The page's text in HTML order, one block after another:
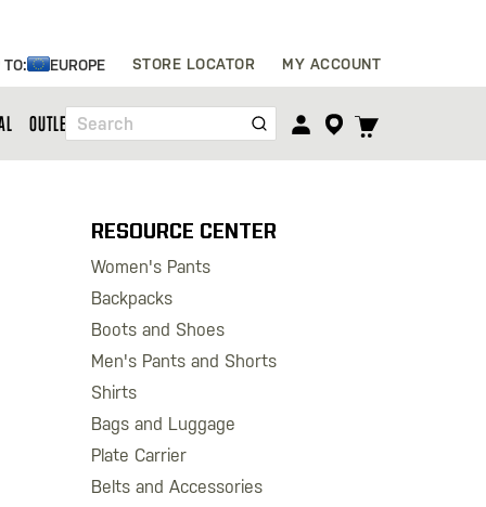
TO: EUROPE STORE LOCATOR MY ACCOUNT
Search
TOGGLE
OUTLET
RESOURCE CENTER
Women's Pants
Backpacks
Boots and Shoes
Men's Pants and Shorts
Shirts
Bags and Luggage
Plate Carrier
Belts and Accessories